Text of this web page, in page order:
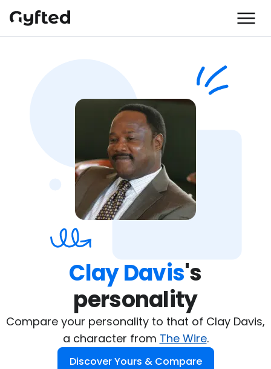
Clay Davis's
personality
Compare your personality to that of Clay Davis,
a character from The Wire.
Discover Yours & Compare